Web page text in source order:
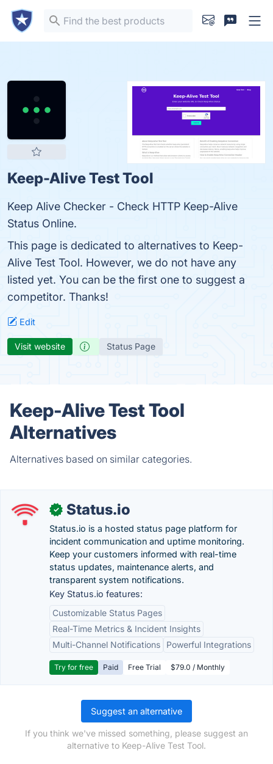
Keep-Alive Test Tool
Keep Alive Checker - Check HTTP Keep-Alive
Status Online.
This page is dedicated to alternatives to Keep-
Alive Test Tool. However, we do not have any
listed yet. You can be the first one to suggest a
competitor. Thanks!
Edit
Visit website Status Page
Keep-Alive Test Tool
Alternatives
Alternatives based on similar categories.
✓ Status.io
Status.io is a hosted status page platform for
incident communication and uptime monitoring.
Keep your customers informed with real-time
status updates, maintenance alerts, and
transparent system notifications.
Key Status.io features:
Customizable Status Pages
Real-Time Metrics & Incident Insights
Multi-Channel Notifications
Powerful Integrations
Try for free Paid Free Trial $79.0 / Monthly
Suggest an alternative
If you think we've missed something, please suggest an
alternative to Keep-Alive Test Tool.